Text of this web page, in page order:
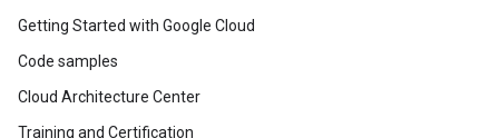
Getting Started with Google Cloud
Code samples
Cloud Architecture Center
Training and Certification